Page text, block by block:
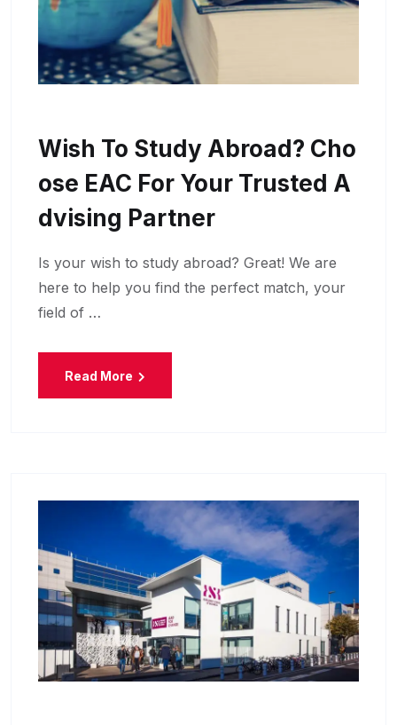
Wish To Study Abroad? Cho
Ose EAC For Your Trusted A
Dvising Partner
Is your wish to study abroad? Great! We are
here to help you find the perfect match, your
field of …
Read More